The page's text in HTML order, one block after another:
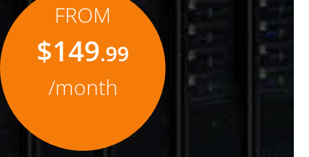
FROM
$149.99
/month